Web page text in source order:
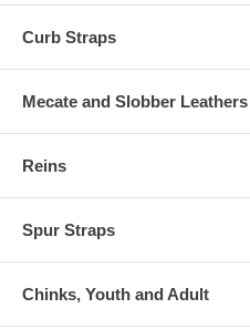
Curb Straps
Mecate and Slobber Leathers
Reins
Spur Straps
Chinks, Youth and Adult